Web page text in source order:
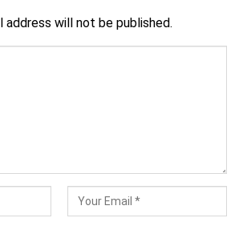
address will not be published.